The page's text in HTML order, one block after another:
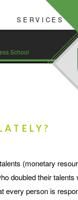
GIVING
School
SERVICES
(monetary
doubled their
every person is